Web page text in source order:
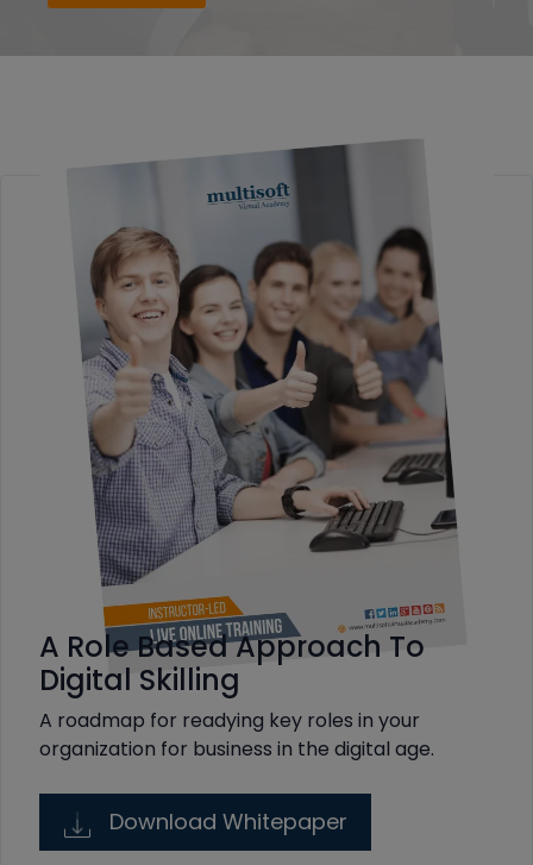
A Role Based Approach To
Digital Skilling
A roadmap for readying key roles in your
organization for business in the digital age.
Download Whitepaper